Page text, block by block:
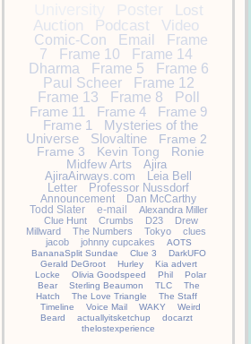
Poster
Lost
Auction
Podcast Video
Comic-Con Email
Frame
7
Frame 10
Frame 14
Dharma
Frame 5
Frame 6
Paul Scheer
Frame 12
Frame 13
Frame 8
Poll
Frame 11
Frame 4
Frame 9
Frame 1
Mysteries of the
Universe
Slovaltine
Frame 2
Frame 3
Kevin Tong
Ronie
Midfew Arts
Ajira
AjiraAirways.com
Leia Bell
Letter
Professor Nussdorf
Announcement
Dan McCarthy
Todd Slater
e-mail
Alexandra Miller
Clue Hunt
Crumbs D23
Drew
Millward
The Numbers Tokyo
clues
jacob
johnny cupcakes
AOTS
BananaSplit Sundae
Clue 3
DarkUFO
Gerald DeGroot
Hurley
Kia advert
Locke
Olivia Goodspeed Phil
Polar
Bear
Sterling Beaumon TLC
The
Hatch
The Love Triangle
The Staff
Timeline
Voice Mail WAKY
Weird
Beard
actuallyitsketchup
docarzt
thelostexperience